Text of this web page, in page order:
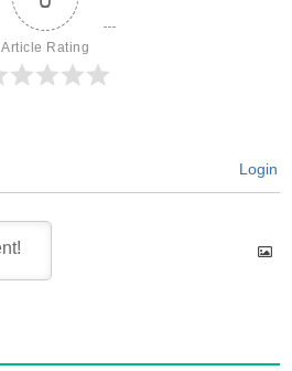
Article Rating
Login